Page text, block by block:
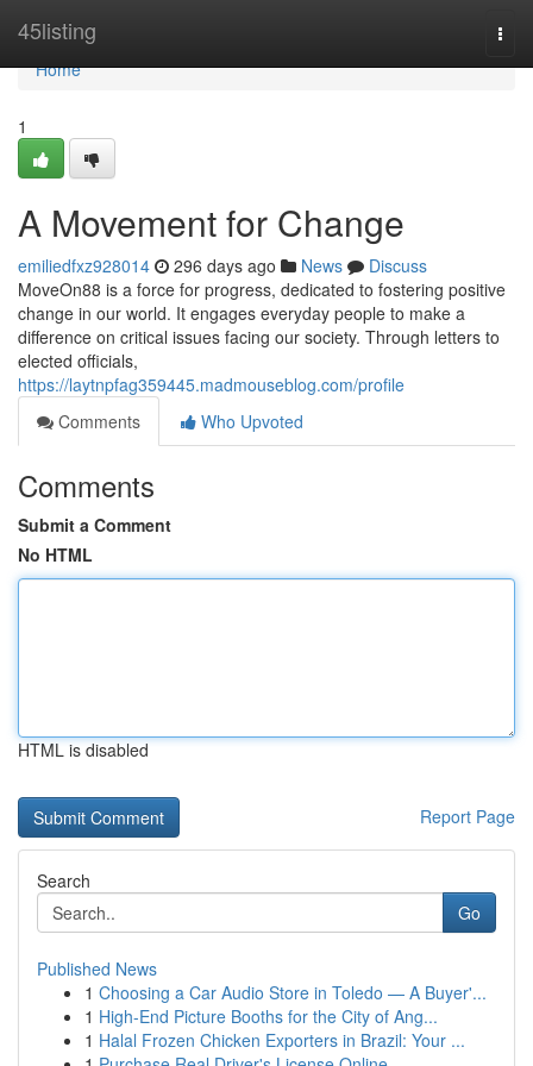
45listing
Home
Home
1
A Movement for Change
emiliedfxz928014 296 days ago News
Discuss
MoveOn88 is a force for progress, dedicated to fostering positive
change in our world. It engages everyday people to make a
difference on critical issues facing our society. Through letters to
elected officials,
https://laytnpfag359445.madmouseblog.com/profile
Comments
Who Upvoted
Comments
Submit a Comment
No HTML
HTML is disabled
Report Page
Search
Go
Published News
1 Choosing a Car Audio Store in Toledo — A Buyer'...
1 High-End Picture Booths for the City of Ang...
1 Halal Frozen Chicken Exporters in Brazil: Your ...